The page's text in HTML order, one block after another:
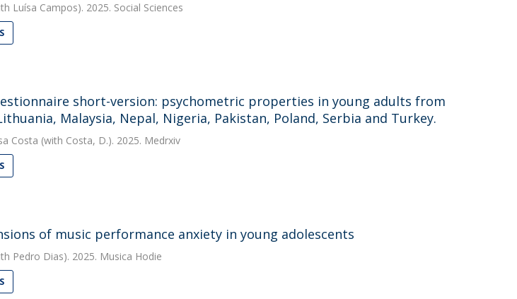
Luísa Campos). 2025. Social Sciences
short-version: psychometric properties in young adults from
Malaysia, Nepal, Nigeria, Pakistan, Poland, Serbia and Turkey.
Costa (with Costa, D.). 2025. Medrxiv
of music performance anxiety in young adolescents
Pedro Dias). 2025. Musica Hodie